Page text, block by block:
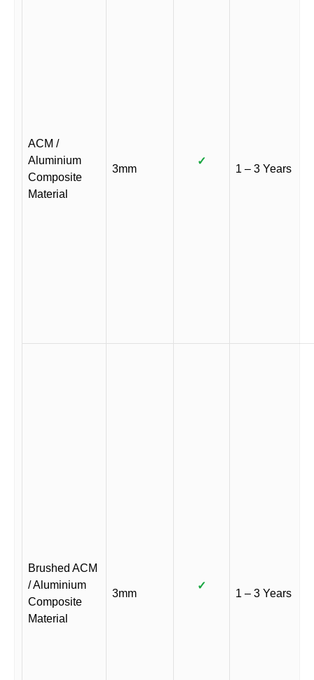
ACM /
Aluminium
Composite
Material
3mm
✓
1 – 3 Years
Brushed ACM
/ Aluminium
Composite
Material
3mm
✓
1 – 3 Years